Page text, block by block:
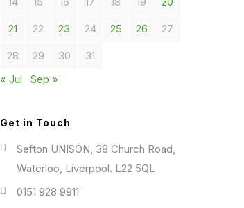
21 22 23 24 25 26 27
28 29 30
31
« Jul
Sep »
Get in Touch
Sefton UNISON, 38 Church Road,
Waterloo, Liverpool. L22 5QL
0151 928 9911